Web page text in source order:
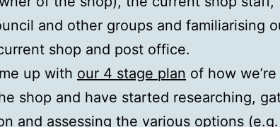
and other groups and familiarising
shop and post office.
up with our 4 stage plan of how
shop and have started researching,
and assessing the various options (e.g.